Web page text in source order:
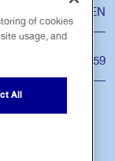
EN
Tel. 1159
of cookies
usage, and
All